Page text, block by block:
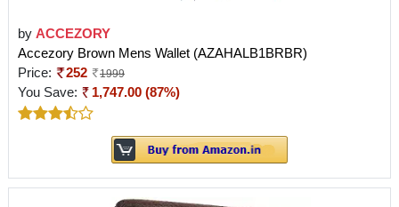
by ACCEZORY
Accezory Brown Mens Wallet (AZAHALB1BRBR)
Price:
252 1999
You Save: 1,747.00 (87%)